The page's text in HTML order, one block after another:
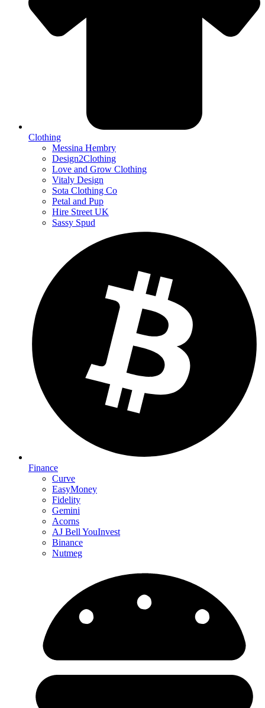
Clothing
Messina Hembry
Design2Clothing
Love and Grow Clothing
Vitaly Design
Sota Clothing Co
Petal and Pup
Hire Street UK
Sassy Spud
Finance
Curve
EasyMoney
Fidelity
Gemini
Acorns
AJ Bell YouInvest
Binance
Nutmeg